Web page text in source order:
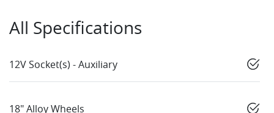
All Specifications
12V Socket(s) - Auxiliary
18" Alloy Wheels